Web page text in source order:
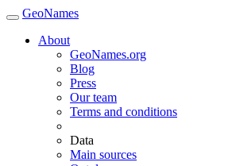
GeoNames
About
GeoNames.org
Blog
Press
Our team
Terms and conditions
Data
Main sources